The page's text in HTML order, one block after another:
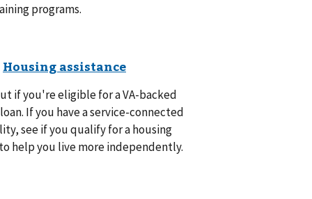
programs.
if you're eligible for a VA-backed
If you have a service-connected
see if you qualify for a housing
help you live more independently.